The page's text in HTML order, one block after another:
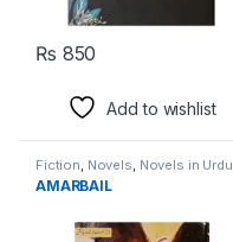
₨ 850
Add to wishlist
Fiction Novels Novels in Urdu
Language
AMARBAIL